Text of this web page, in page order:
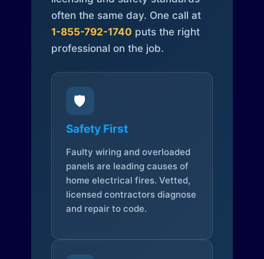
often the same day. One call at
1-855-792-1740 puts the right
professional on the job.
🛡️
Safety First
Faulty wiring and overloaded
panels are leading causes of
home electrical fires. Vetted,
licensed contractors diagnose
and repair to code.